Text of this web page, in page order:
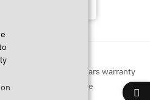
the menu!